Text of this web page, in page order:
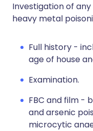
Investigation of
heavy metal
Full history -
age of house
Examination.
FBC and film -
and arsenic
microcytic